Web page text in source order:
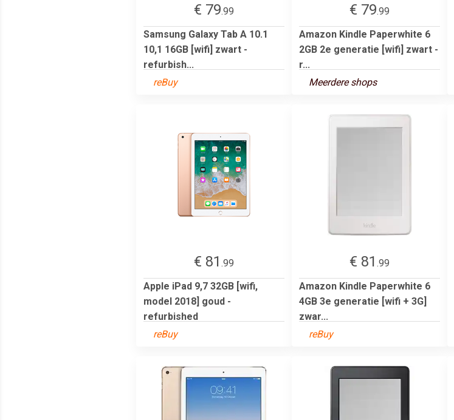
€ 79.99
Samsung Galaxy Tab A 10.1
10,1 16GB [wifi] zwart -
refurbish...
reBuy
€ 79.99
Amazon Kindle Paperwhite 6
2GB 2e generatie [wifi] zwart -
r...
Meerdere shops
€ 81 .99
Apple iPad 9,7 32GB [wifi,
model 2018] goud -
refurbished
reBuy
€ 81 .99
Amazon Kindle Paperwhite 6
4GB 3e generatie [wifi + 3G]
zwar...
reBuy